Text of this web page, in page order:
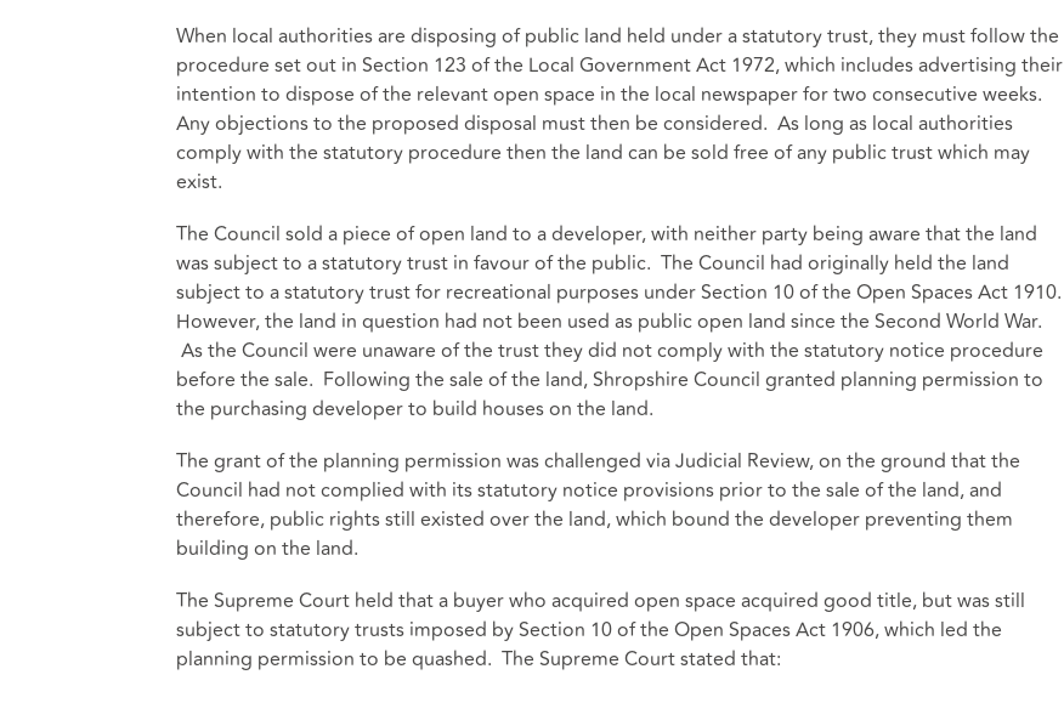
When local authorities are disposing of public land held under a statutory trust, they must follow the
procedure set out in Section 123 of the Local Government Act 1972, which includes advertising their
intention to dispose of the relevant open space in the local newspaper for two consecutive weeks.
Any objections to the proposed disposal must then be considered. As long as local authorities
comply with the statutory procedure then the land can be sold free of any public trust which may
exist.
The Council sold a piece of open land to a developer, with neither party being aware that the land
was subject to a statutory trust in favour of the public. The Council had originally held the land
subject to a statutory trust for recreational purposes under Section 10 of the Open Spaces Act 1910.
However, the land in question had not been used as public open land since the Second World War.
As the Council were unaware of the trust they did not comply with the statutory notice procedure
before the sale. Following the sale of the land, Shropshire Council granted planning permission to
the purchasing developer to build houses on the land.
The grant of the planning permission was challenged via Judicial Review, on the ground that the
Council had not complied with its statutory notice provisions prior to the sale of the land, and
therefore, public rights still existed over the land, which bound the developer preventing them
building on the land.
The Supreme Court held that a buyer who acquired open space acquired good title, but was still
subject to statutory trusts imposed by Section 10 of the Open Spaces Act 1906, which led the
planning permission to be quashed. The Supreme Court stated that: